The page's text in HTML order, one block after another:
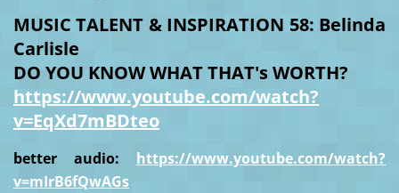
MUSIC TALENT & INSPIRATION 58: Belinda
Carlisle
DO YOU KNOW WHAT THAT's WORTH?
https://www.youtube.com/watch?
v=EqXd7mBDteo
better audio: https://www.youtube.com/watch?
v=mIrB6fQwAGs